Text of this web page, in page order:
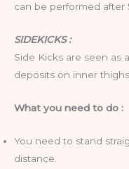
can be performed after
SIDEKICKS :
Side Kicks are seen as
deposits on inner thighs.
What you need to do :
You need to stand
distance.